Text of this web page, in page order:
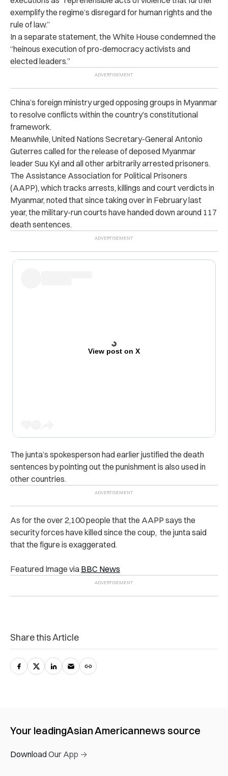
exemplify the regime’s disregard for human rights and the
rule of law.”
In a separate statement, the White House condemned the
“heinous execution of pro-democracy activists and
elected leaders.”
China’s foreign ministry urged opposing groups in Myanmar
to resolve conflicts within the country’s constitutional
framework.
Meanwhile, United Nations Secretary-General Antonio
Guterres called for the release of deposed Myanmar
leader Suu Kyi and all other arbitrarily arrested prisoners.
The Assistance Association for Political Prisoners
(AAPP), which tracks arrests, killings and court verdicts in
Myanmar, noted that since taking over in February last
year, the military-run courts have handed down around 117
death sentences.
View post on X
The junta’s spokesperson had earlier justified the death
sentences by pointing out the punishment is also used in
other countries.
As for the over 2,100 people that the AAPP says the
security forces have killed since the coup, the junta said
that the figure is exaggerated.
Featured Image via BBC News
Share this Article
Your leadingAsian Americannews source
Download Our App →